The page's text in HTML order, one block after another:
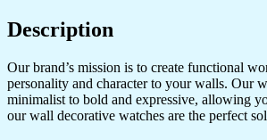
Description
Our brand’s mission is to create functional
personality and character to your walls. Our
minimalist to bold and expressive, allowing
our wall decorative watches are the perfect